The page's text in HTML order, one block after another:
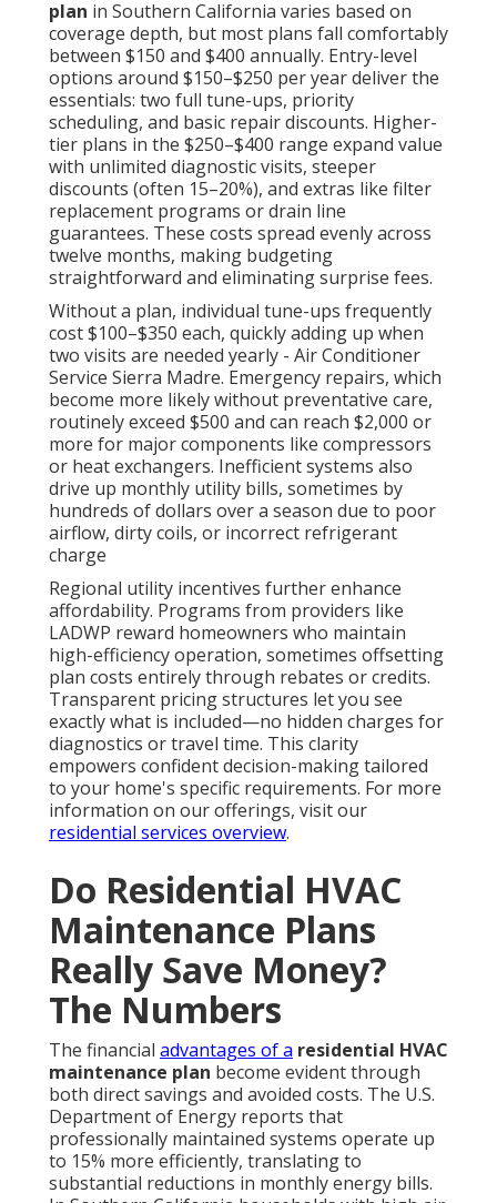
plan in Southern California varies based on
coverage depth, but most plans fall comfortably
between $150 and $400 annually. Entry-level
options around $150–$250 per year deliver the
essentials: two full tune-ups, priority
scheduling, and basic repair discounts. Higher-
tier plans in the $250–$400 range expand value
with unlimited diagnostic visits, steeper
discounts (often 15–20%), and extras like filter
replacement programs or drain line
guarantees. These costs spread evenly across
twelve months, making budgeting
straightforward and eliminating surprise fees.
Without a plan, individual tune-ups frequently
cost $100–$350 each, quickly adding up when
two visits are needed yearly - Air Conditioner
Service Sierra Madre. Emergency repairs, which
become more likely without preventative care,
routinely exceed $500 and can reach $2,000 or
more for major components like compressors
or heat exchangers. Inefficient systems also
drive up monthly utility bills, sometimes by
hundreds of dollars over a season due to poor
airflow, dirty coils, or incorrect refrigerant
charge
Regional utility incentives further enhance
affordability. Programs from providers like
LADWP reward homeowners who maintain
high-efficiency operation, sometimes offsetting
plan costs entirely through rebates or credits.
Transparent pricing structures let you see
exactly what is included—no hidden charges for
diagnostics or travel time. This clarity
empowers confident decision-making tailored
to your home's specific requirements. For more
information on our offerings, visit our
residential services overview.
Do Residential HVAC
Maintenance Plans
Really Save Money?
The Numbers
The financial advantages of a residential HVAC
maintenance plan become evident through
both direct savings and avoided costs. The U.S.
Department of Energy reports that
professionally maintained systems operate up
to 15% more efficiently, translating to
substantial reductions in monthly energy bills.